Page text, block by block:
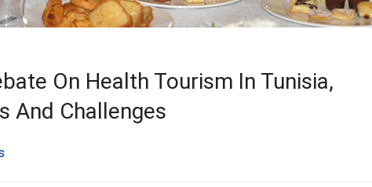
On Health Tourism In Tunisia,
And Challenges